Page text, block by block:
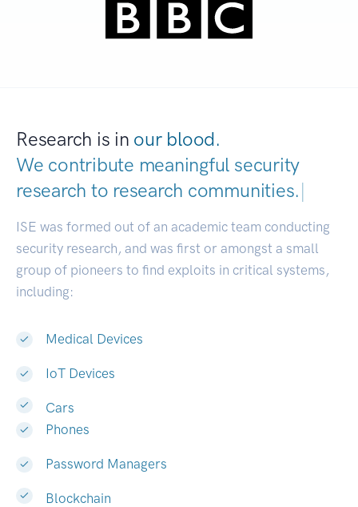
Research is in our blood.
We contribute meaningful security
research to research communities.|
ISE was formed out of an academic team conducting
security research, and was first or amongst a small
group of pioneers to find exploits in critical systems,
including:
Medical Devices
IoT Devices
Cars
Phones
Password Managers
Blockchain